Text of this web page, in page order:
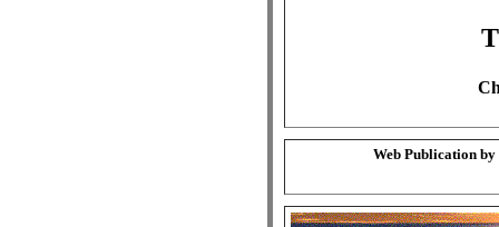
Web Publication by